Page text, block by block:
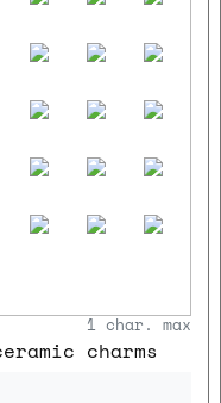
1 char. max
charms